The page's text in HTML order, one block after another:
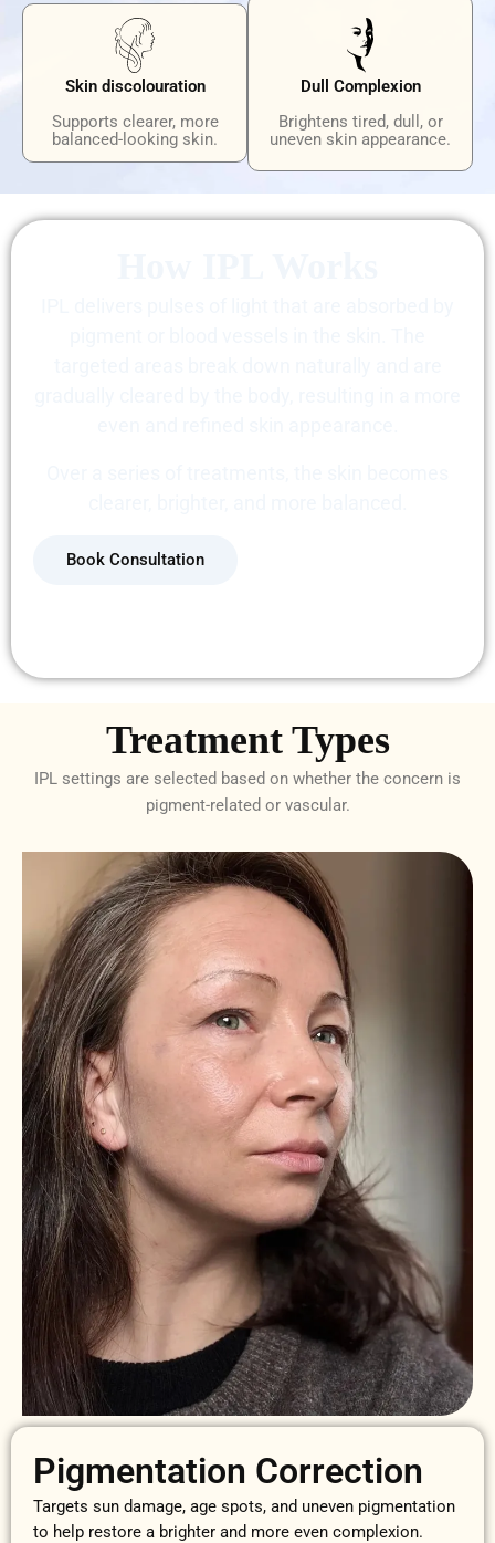
Skin discolouration
Supports clearer, more
balanced-looking skin.
Dull Complexion
Brightens tired, dull, or
uneven skin appearance.
Book Consultation
Treatment Types
IPL settings are selected based on whether the concern is
pigment-related or vascular.
Pigmentation Correction
Targets sun damage, age spots, and uneven pigmentation
to help restore a brighter and more even complexion.